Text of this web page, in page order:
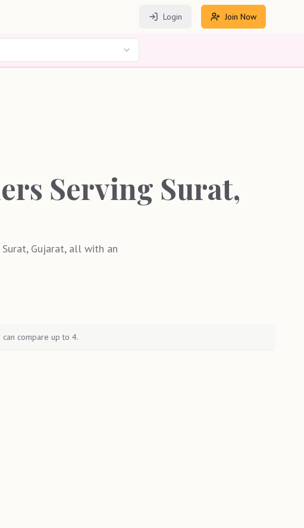
Login Join Now
Serving Surat,
Gujarat, all with an
compare up to 4.